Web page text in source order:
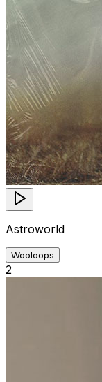
Astroworld
Wooloops
2